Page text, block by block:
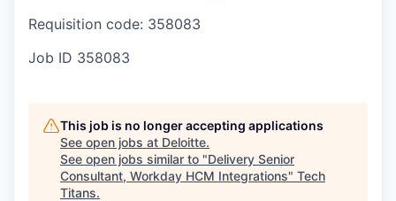
Requisition code: 358083
Job ID 358083
This job is no longer accepting applications
See open jobs at Deloitte.
See open jobs similar to "Delivery Senior
Consultant, Workday HCM Integrations" Tech
Titans.